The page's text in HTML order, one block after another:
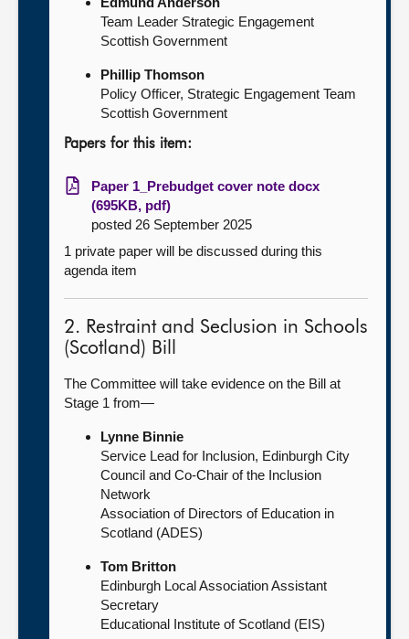
Team Leader Strategic Engagement
Scottish Government
Phillip Thomson
Policy Officer, Strategic Engagement Team
Scottish Government
Papers for this item:
Paper 1_Prebudget cover note docx
(695KB, pdf)
posted 26 September 2025
1 private paper will be discussed during this
agenda item
2. Restraint and Seclusion in Schools
(Scotland) Bill
The Committee will take evidence on the Bill at
Stage 1 from—
Lynne Binnie
Service Lead for Inclusion, Edinburgh City
Council and Co-Chair of the Inclusion
Network
Association of Directors of Education in
Scotland (ADES)
Tom Britton
Edinburgh Local Association Assistant
Secretary
Educational Institute of Scotland (EIS)